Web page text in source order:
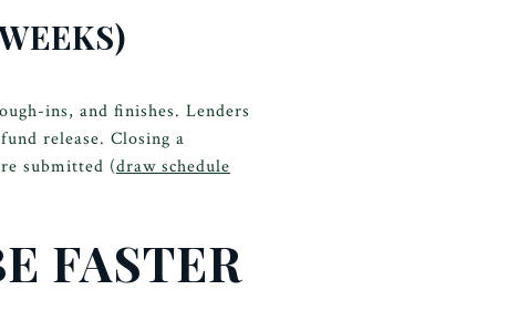
ins, and finishes. Lenders
release. Closing a
submitted (draw schedule
FASTER